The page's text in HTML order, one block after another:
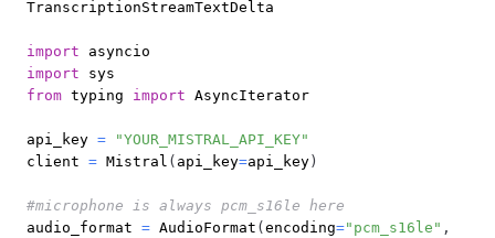
import
import
from typing import
api_key =
"YOUR_MISTRAL_API_KEY"
client = Mistral ( api_key=api_key )
#microphone is always pcm_s16le here
audio_format = AudioFormat ( encoding="pcm_s16le" ,